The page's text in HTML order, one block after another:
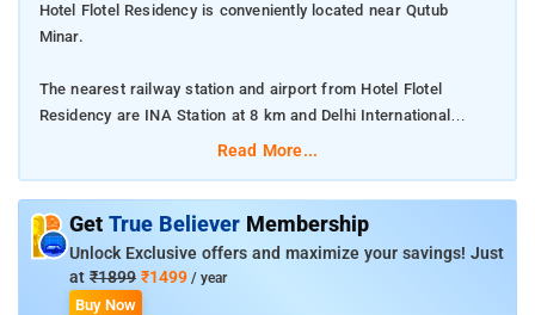
Hotel Flotel Residency is conveniently located near Qutub
Minar.
The nearest railway station and airport from Hotel Flotel
Residency are INA Station at 8 km and Delhi International
Airport at 9 km respectively.
Room Amenities: Complimentary toiletries, bed linen, a flat-
screen TV, and air-conditioning.
Read More...
Get True Believer Membership
Unlock Exclusive offers and maximize your savings! Just
at ₹1899 ₹1499 / year
Buy Now